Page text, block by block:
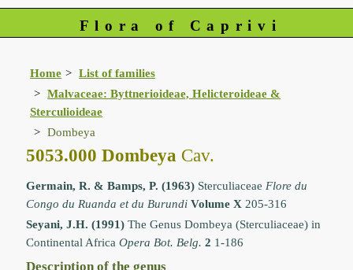
Flora of Caprivi
Home
List of families
Malvaceae: Byttnerioideae, Helicteroideae &
Sterculioideae
Dombeya
5053.000 Dombeya Cav.
Germain, R. & Bamps, P. (1963) Sterculiaceae Flore du
Congo du Ruanda et du BurundiVolume X 205-316
Seyani, J.H. (1991) The Genus Dombeya (Sterculiaceae) in
Continental AfricaOpera Bot. Belg.2 1-186
Description of the genus